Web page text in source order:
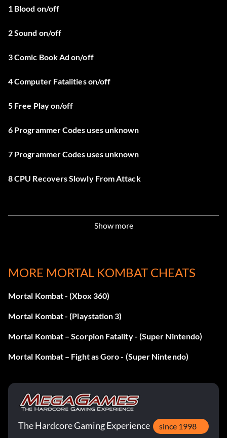
1 Blood on/off
2 Sound on/off
3 Comic Book Ad on/off
4 Computer Fatalities on/off
5 Free Play on/off
6 Programmer Codes uses unknown
7 Programmer Codes uses unknown
8 CPU Recovers Slowly From Attack
Show more
MORE MORTAL KOMBAT CHEATS
Mortal Kombat - (Xbox 360)
Mortal Kombat - (Playstation 3)
Mortal Kombat – Scorpion Fatality - (Super Nintendo)
Mortal Kombat – Fight as Goro - (Super Nintendo)
The Hardcore Gaming Experience since 1998